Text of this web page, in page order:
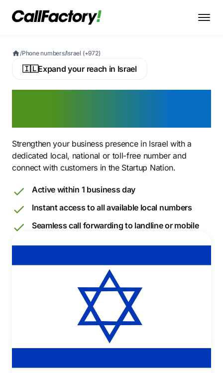
/Phone numbers/Israel (+972)
🇮🇱Expand your reach in Israel
Strengthen your business presence in Israel with a
dedicated local, national or toll-free number and
connect with customers in the Startup Nation.
Active within 1 business day
Instant access to all available local numbers
Seamless call forwarding to landline or mobile